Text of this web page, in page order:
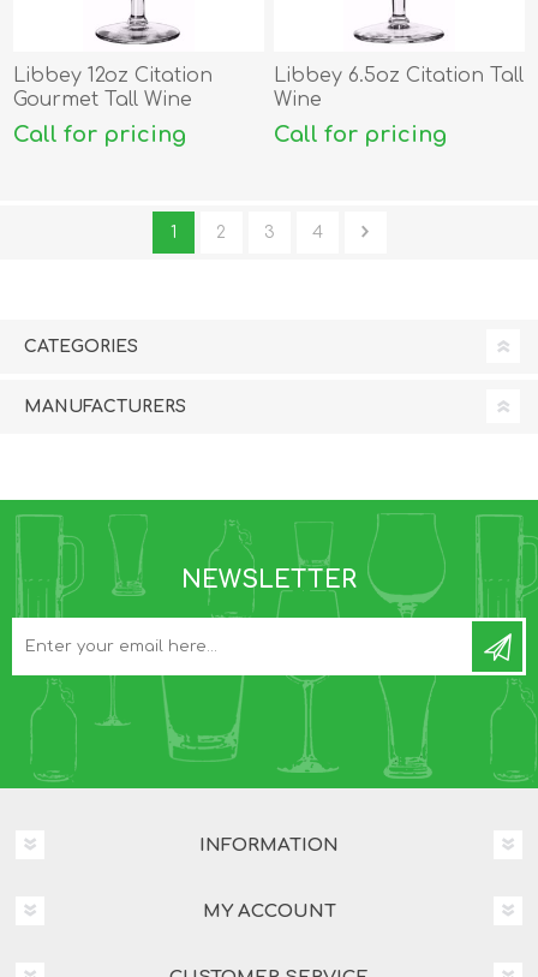
Libbey 12oz Citation
Gourmet Tall Wine
Call for pricing
Libbey 6.5oz Citation Tall
Wine
Call for pricing
1 2 3 4
CATEGORIES
MANUFACTURERS
NEWSLETTER
INFORMATION
MY ACCOUNT